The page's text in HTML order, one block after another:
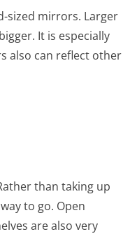
sized mirrors. Larger
It is especially
also can reflect other
than taking up
to go. Open
are also very